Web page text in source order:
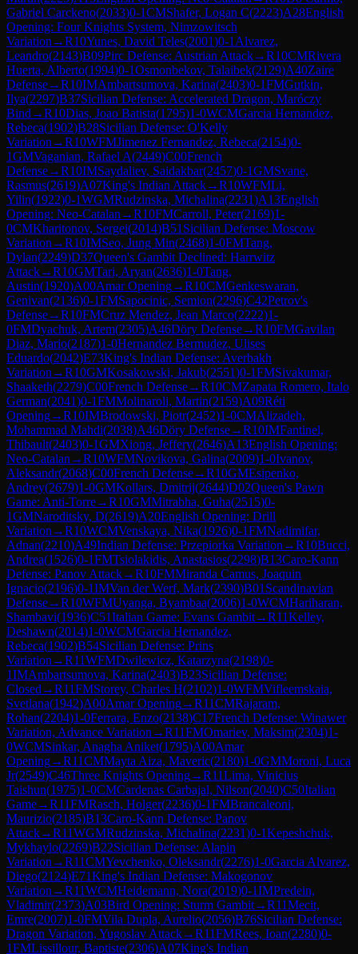
Gabriel Carckeno(2033)0-1CMShafer, Logan C(2223)A28English
Opening: Four Knights System, Nimzowitsch
Variation →R10Yunes, David Teles(2001)0-1 Alvarez,
Leandro(2143)B09Pirc Defense: Austrian Attack→R10CMRivera
Huerta, Alberto(1994)0-1Osmonbekov, Talaibek(2129)A40Zaire
Defense→R10IMAmbartsumova, Karina(2403)0-1FMGutkin,
Ilya(2297)B37Sicilian Defense: Accelerated Dragon, Maróczy
Bind →R10Dias, Joao Batista(1795)1-0WCMGarcia Hernandez,
Rebeca(1902)B28Sicilian Defense: O'Kelly
Variation →R10WFMJimenez Fernandez, Rebeca(2154)0-
1GMVaganian, Rafael A(2449)C00French
Defense→R10IMSaydaliev, Saidakbar(2457)0-1GMSvane,
Rasmus(2619)A07King's Indian Attack→R10WFMLi,
Yilin(1922)0-1WGMRudzinska, Michalina(2231)A13English
Opening: Neo-Catalan →R10FMCarroll, Peter(2169)1-
0CMKharitonov, Sergei(2014)B51 Sicilian Defense: Moscow
Variation →R10IMSeo, Jung Min(2468)1-0FMTang,
Dylan(2249)D37Queen's Gambit Declined: Harrwitz
Attack→R10GMTari, Aryan(2636)1-0Tang,
Austin(1920)A00Amar Opening→R10CMGenkeswaran,
Genivan(2136)0-1FMSapocinic, Semion(2296)C42Petrov's
Defense→R10FMCruz Mendez, Jean Marco(2222)1-
0FMDyachuk, Artem(2305)A46Döry Defense→R10FMGavilan
Diaz, Mario(2187)1-0Hernandez Bermudez, Ulises
Eduardo(2042)E73King's Indian Defense: Averbakh
Variation →R10GMKosakowski, Jakub(2551)0-1FMSivakumar,
Shaaketh(2279)C00French Defense→R10CMZapata Romero, Italo
German(2041)0-1FMMolinaroli, Martin(2159)A09Réti
Opening→R10IMBrodowski, Piotr(2452)1-0CMAlizadeh,
Mohammad Mahdi(2038)A46Döry Defense→R10IMFantinel,
Thibault(2403)0-1GMXiong, Jeffery(2646)A13English Opening:
Neo-Catalan →R10WFMNovikova, Galina(2009)1-0Ivanov,
Aleksandr(2068)C00French Defense→R10GMEsipenko,
Andrey(2679)1-0GMKollars, Dmitrij(2644)D02Queen's Pawn
Game: Anti-Torre→R10GMMitrabha, Guha(2515)0-
1GMNaroditsky, D(2619)A20English Opening: Drill
Variation →R10WCMVenskaya, Nika(1926)0-1FMNadimifar,
Adnan(2210)A49Indian Defense: Przepiorka Variation →R10Bucci,
Andrea(1526)0-1FMTsiolakidis, Anastasios(2298)B13Caro-Kann
Defense: Panov Attack→R10FMMiranda Camus, Joaquin
Ignacio(2196)0-1IMVan der Werf, Mark(2390)B01 Scandinavian
Defense→R10WFMUyanga, Byambaa(2006)1-0WCMHariharan,
Shambavi(1936)C51Italian Game: Evans Gambit→R11Kelley,
Deshawn(2014)1-0WCMGarcia Hernandez,
Rebeca(1902)B54Sicilian Defense: Prins
Variation →R11WFMDwilewicz, Katarzyna(2198)0-
1IMAmbartsumova, Karina(2403)B23Sicilian Defense:
Closed →R11FMStorey, Charles H(2102)1-0WFMVifleemskaia,
Svetlana(1942)A00Amar Opening→R11CMRajaram,
Rohan(2204)1-0Ferrara, Enzo(2138)C17French Defense: Winawer
Variation, Advance Variation →R11FMOmariev, Maksim(2304)1-
0WCMSinkar, Anagha Aniket(1795)A00Amar
Opening→R11CMMayta Aiza, Maveric(2180)1-0GMMoroni, Luca
Jr(2549)C46Three Knights Opening→R11Lima, Vinicius
Taishun(1975)1-0CMCardenas Carbajal, Nilson(2040)C50Italian
Game→R11FMRasch, Holger(2236)0-1FMBrancaleoni,
Maurizio(2185)B13Caro-Kann Defense: Panov
Attack→R11WGMRudzinska, Michalina(2231)0-1Kepeshchuk,
Mykhaylo(2269)B22Sicilian Defense: Alapin
Variation →R11CMYevchenko, Oleksandr(2276)1-0Garcia Alvarez,
Diego(2124)E71King's Indian Defense: Makogonov
Variation →R11WCMHeidemann, Nora(2019)0-1IMPredein,
Vladimir(2373)A03Bird Opening: Sturm Gambit→R11Mecit,
Emre(2007)1-0FMVila Dupla, Aurelio(2056)B76Sicilian Defense:
Dragon Variation, Yugoslav Attack→R11FMRees, Ioan(2280)0-
1FMLissillour, Baptiste(2306)A07King's Indian